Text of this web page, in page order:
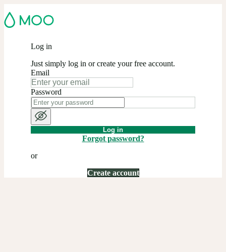
Log in
Just simply log in or create your free account.
Email
Password
Log in
Forgot password?
or
Create account